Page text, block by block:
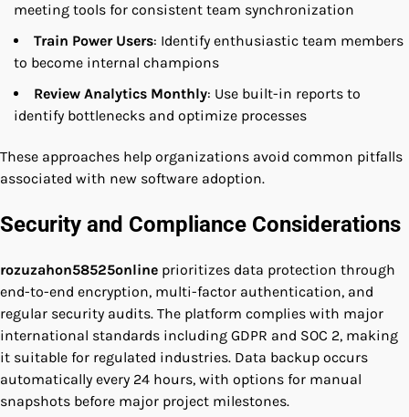
meeting tools for consistent team synchronization
Train Power Users: Identify enthusiastic team members
to become internal champions
Review Analytics Monthly: Use built-in reports to
identify bottlenecks and optimize processes
These approaches help organizations avoid common pitfalls
associated with new software adoption.
Security and Compliance Considerations
rozuzahon58525online prioritizes data protection through
end-to-end encryption, multi-factor authentication, and
regular security audits. The platform complies with major
international standards including GDPR and SOC 2, making
it suitable for regulated industries. Data backup occurs
automatically every 24 hours, with options for manual
snapshots before major project milestones.